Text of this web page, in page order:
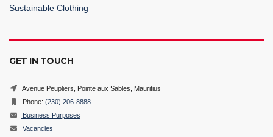
Sustainable Clothing
GET IN TOUCH
Avenue Peupliers, Pointe aux Sables, Mauritius
Phone: (230) 206-8888
Business Purposes
Vacancies